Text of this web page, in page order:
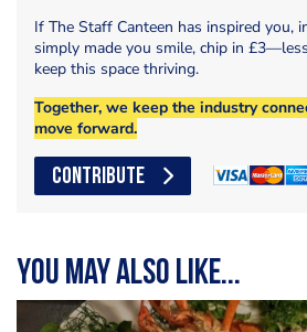
If The Staff Canteen has inspired you,
simply made you smile, chip in
keep this space thriving.
Together, we keep the industry
move forward.
CONTRIBUTE
You may also like...